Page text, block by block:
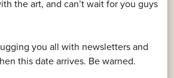
the art, and can’t wait for you guys
you all with newsletters and
this date arrives. Be warned.